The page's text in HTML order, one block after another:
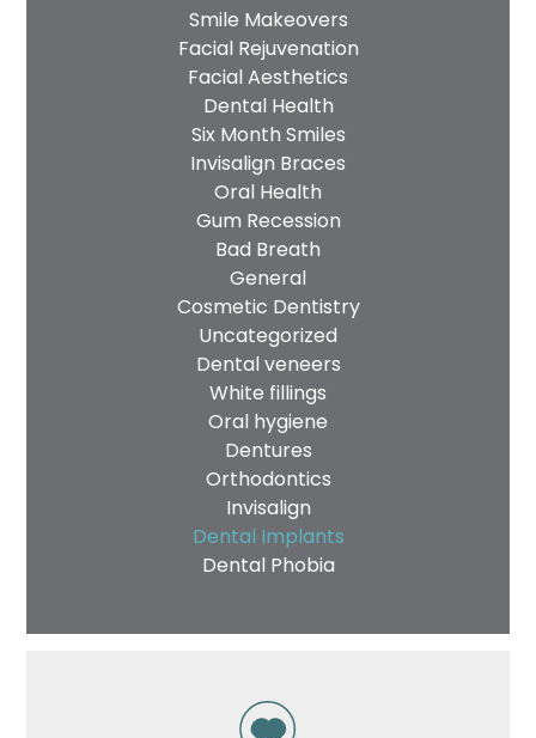
Smile Makeovers
Facial Rejuvenation
Facial Aesthetics
Dental Health
Six Month Smiles
Invisalign Braces
Oral Health
Gum Recession
Bad Breath
General
Cosmetic Dentistry
Uncategorized
Dental veneers
White fillings
Oral hygiene
Dentures
Orthodontics
Invisalign
Dental Implants
Dental Phobia